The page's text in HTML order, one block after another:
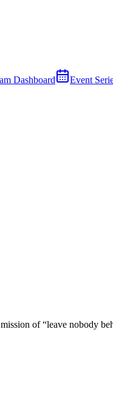
Dashboard Event
of “leave nobody